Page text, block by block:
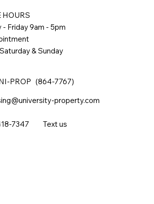
needs, and 4’x6’ for more modest
All are 8’ in height. The larger units are
Contact Info
HOURS
Friday 9am - 5pm
& Sunday
property.com